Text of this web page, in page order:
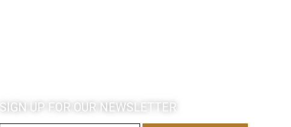
SIGN UP FOR OUR NEWSLETTER